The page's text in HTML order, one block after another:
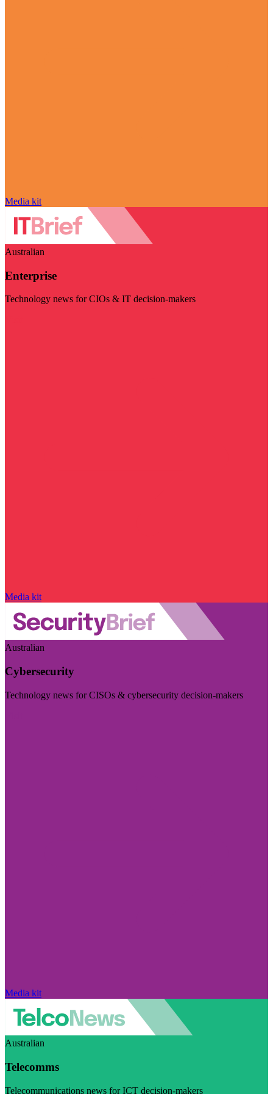
Media kit
Australian
Enterprise
Technology news for CIOs & IT decision-makers
Media kit
Australian
Cybersecurity
Technology news for CISOs & cybersecurity decision-makers
Media kit
Australian
Telecomms
Telecommunications news for ICT decision-makers